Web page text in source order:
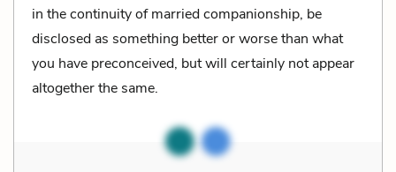
in the continuity of married companionship, be
disclosed as something better or worse than what
you have preconceived, but will certainly not appear
altogether the same.